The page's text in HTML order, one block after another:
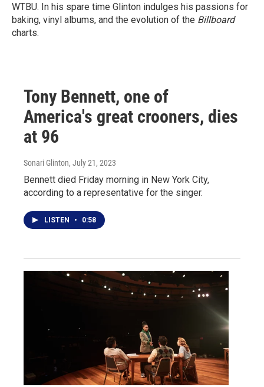
WTBU. In his spare time Glinton indulges his passions for
baking, vinyl albums, and the evolution of the Billboard
charts.
Tony Bennett, one of
America's great crooners, dies
at 96
Sonari Glinton, July 21, 2023
Bennett died Friday morning in New York City,
according to a representative for the singer.
LISTEN • 0:58